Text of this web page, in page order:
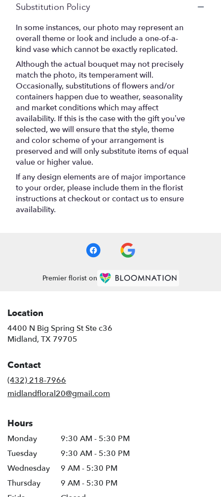
Substitution Policy
In some instances, our photo may represent an
overall theme or look and include a one-of-a-
kind vase which cannot be exactly replicated.
Although the actual bouquet may not precisely
match the photo, its temperament will.
Occasionally, substitutions of flowers and/or
containers happen due to weather, seasonality
and market conditions which may affect
availability. If this is the case with the gift you’ve
selected, we will ensure that the style, theme
and color scheme of your arrangement is
preserved and will only substitute items of equal
value or higher value.
If any design elements are of major importance
to your order, please include them in the florist
instructions at checkout or contact us to ensure
availability.
Premier florist on
Location
4400 N Big Spring St Ste c36
Midland, TX 79705
Contact
(432) 218-7966
midlandfloral20@gmail.com
Hours
Monday
9:30 AM - 5:30 PM
Tuesday
9:30 AM - 5:30 PM
Wednesday
9 AM - 5:30 PM
Thursday
9 AM - 5:30 PM